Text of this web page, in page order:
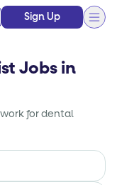
Sign Up
Jobs in
for dental